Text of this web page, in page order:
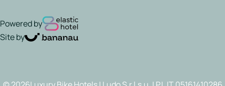
Powered by
Site by